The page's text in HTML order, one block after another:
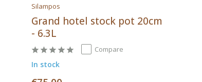
Silampos
Grand hotel stock pot 20cm
- 6.3L
Compare
In stock